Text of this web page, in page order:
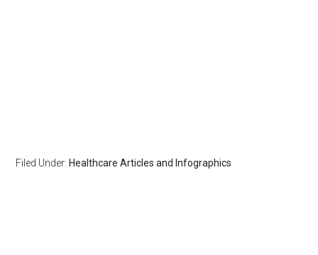
Filed Under: Healthcare Articles and Infographics